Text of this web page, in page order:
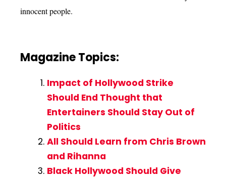
innocent people.
Magazine Topics:
Impact of Hollywood Strike
Should End Thought that
Entertainers Should Stay Out of
Politics
All Should Learn from Chris Brown
and Rihanna
Black Hollywood Should Give